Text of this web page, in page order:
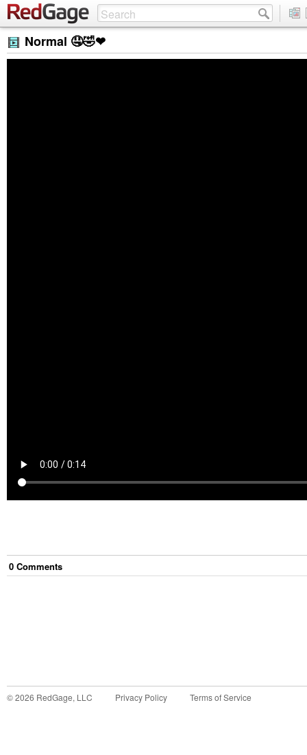
Normal 🤤🤣❤
0 Comments
©2026 RedGage, LLC Privacy Policy Terms of Service